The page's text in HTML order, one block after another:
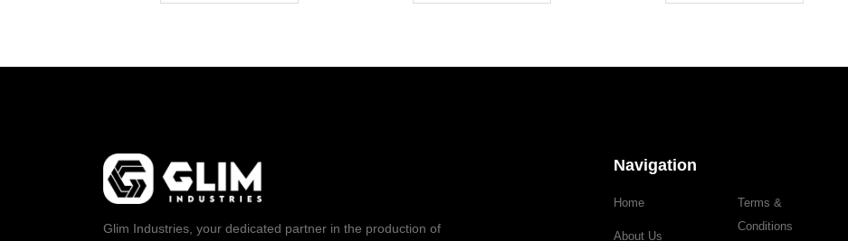
Glim Industries, your dedicated partner in the production of
Navigation
Home
About Us
Terms &
Conditions